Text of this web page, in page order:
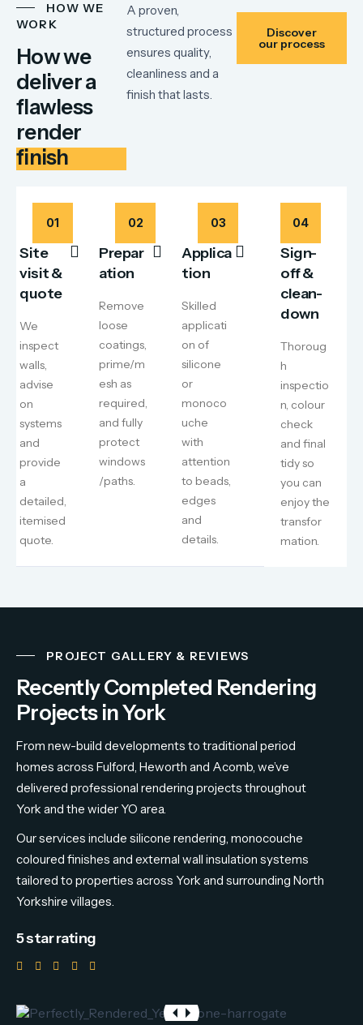
HOW WE
WORK
How we
deliver a
flawless
render
finish
A proven,
structured process
ensures quality,
cleanliness and a
finish that lasts.
Discover
our process
01
Site
visit &
quote
We
inspect
walls,
advise
on
systems
and
provide
a
detailed,
itemised
quote.
02
Prepar
ation
Remove
loose
coatings,
prime/m
esh as
required,
and fully
protect
windows
/paths.
03
Applica
tion
Skilled
applicati
on of
silicone
or
monoco
uche
with
attention
to beads,
edges
and
details.
04
Sign-
off &
clean-
down
Thoroug
h
inspectio
n, colour
check
and final
tidy so
you can
enjoy the
transfor
mation.
PROJECT GALLERY & REVIEWS
Recently Completed Rendering
Projects in York
From new-build developments to traditional period
homes across Fulford, Heworth and Acomb, we’ve
delivered professional rendering projects throughout
York and the wider YO area.
Our services include silicone rendering, monocouche
coloured finishes and external wall insulation systems
tailored to properties across York and surrounding North
Yorkshire villages.
5 star rating